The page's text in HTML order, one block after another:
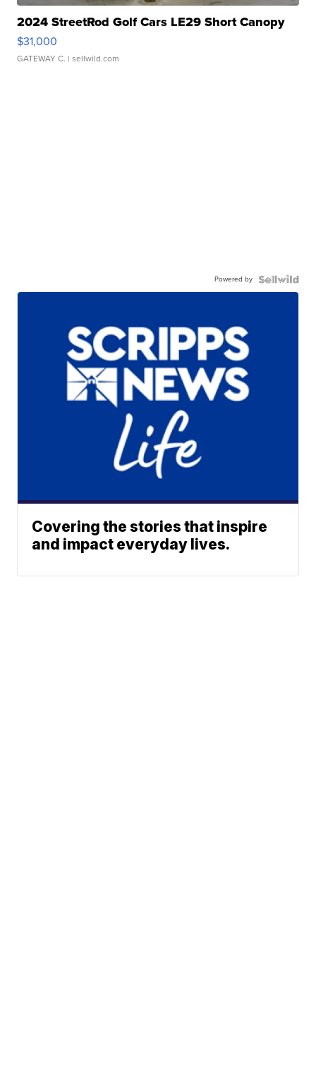
2024 StreetRod Golf Cars LE29 Short Canopy
$31,000
GATEWAY C. | sellwild.com
Powered by
Covering the stories that inspire
and impact everyday lives.